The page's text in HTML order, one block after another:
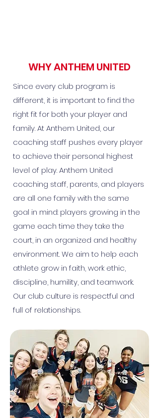
WHY ANTHEM UNITED
Since every club program is
different, it is important to find the
right fit for both your player and
family. At Anthem United, our
coaching staff pushes every player
to achieve their personal highest
level of play. Anthem United
coaching staff, parents, and players
are all one family with the same
goal in mind: players growing in the
game each time they take the
court, in an organized and healthy
environment. We aim to help each
athlete grow in faith, work ethic,
discipline, humility, and teamwork.
Our club culture is respectful and
full of relationships.